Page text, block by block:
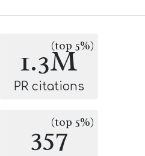
1.3M
(top 5%)
PR citations
357(top 5%)